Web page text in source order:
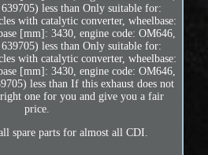
less than Only suitable for:
with catalytic converter, wheelbase:
[mm]: 3430, engine code: OM646,
less than Only suitable for:
with catalytic converter, wheelbase:
[mm]: 3430, engine code: OM646,
less than If this exhaust does not
one for you and give you a fair
price.
spare parts for almost all CDI.